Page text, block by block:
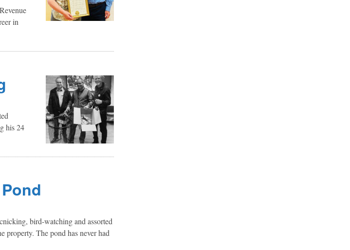
in
his 24
bird-watching and assorted
property. The pond has never had